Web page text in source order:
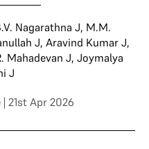
Nagarathna J, M.M.
J, Aravind Kumar J,
Mahadevan J, Joymalya
J
| 21st Apr 2026